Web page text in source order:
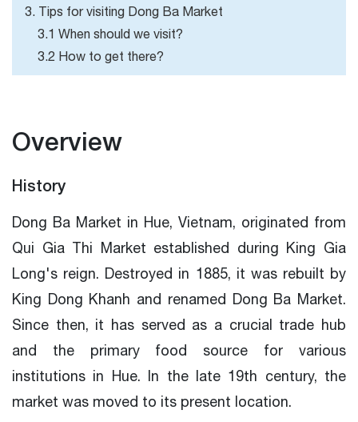
3. Tips for visiting Dong Ba Market
3.1 When should we visit?
3.2 How to get there?
Overview
History
Dong Ba Market in Hue, Vietnam, originated from
Qui Gia Thi Market established during King Gia
Long's reign. Destroyed in 1885, it was rebuilt by
King Dong Khanh and renamed Dong Ba Market.
Since then, it has served as a crucial trade hub
and the primary food source for various
institutions in Hue. In the late 19th century, the
market was moved to its present location.